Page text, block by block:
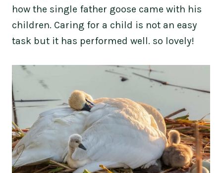
how the single father goose came with his
children. Caring for a child is not an easy
task but it has performed well. so lovely!